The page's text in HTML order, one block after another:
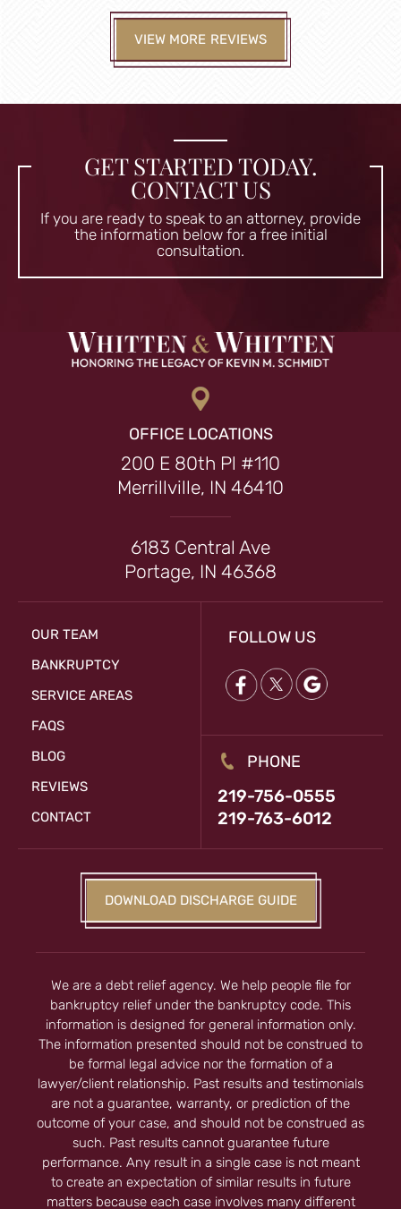
VIEW MORE REVIEWS
GET STARTED TODAY.
CONTACT US
If you are ready to speak to an attorney, provide
the information below for a free initial
consultation.
OFFICE LOCATIONS
200 E 80th Pl #110
Merrillville, IN 46410
6183 Central Ave
Portage, IN 46368
OUR TEAM
BANKRUPTCY
SERVICE AREAS
FAQS
BLOG
REVIEWS
CONTACT
FOLLOW US
PHONE
219-756-0555
219-763-6012
DOWNLOAD DISCHARGE GUIDE
We are a debt relief agency. We help people file for
bankruptcy relief under the bankruptcy code. This
information is designed for general information only.
The information presented should not be construed to
be formal legal advice nor the formation of a
lawyer/client relationship. Past results and testimonials
are not a guarantee, warranty, or prediction of the
outcome of your case, and should not be construed as
such. Past results cannot guarantee future
performance. Any result in a single case is not meant
to create an expectation of similar results in future
matters because each case involves many different